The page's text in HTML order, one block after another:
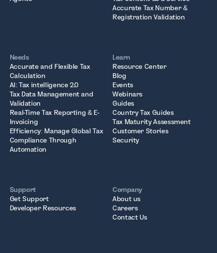
Accurate Tax Number &
Registration Validation
Needs
Accurate and Flexible Tax
Calculation
AI: Tax intelligence 2.0
Tax Data Management and
Validation
Real-Time Tax Reporting & E-
Invoicing
Efficiency: Manage Global Tax
Compliance Through
Automation
Learn
Resource Center
Blog
Events
Webinars
Guides
Country Tax Guides
Tax Maturity Assessment
Customer Stories
Security
Support
Get Support
Developer Resources
Company
About us
Careers
Contact Us